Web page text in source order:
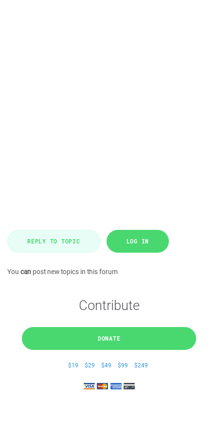
REPLY TO TOPIC LOG IN
You can post new topics in this forum
Contribute
DONATE
$19 $29 $49 $99 $249